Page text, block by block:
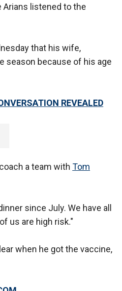
listened to the
that his wife,
season because of his age
REVEALED
a team with Tom
since July. We have all
us are high risk."
when he got the vaccine,